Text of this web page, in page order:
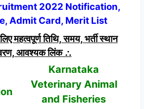
2022 Notification,
Admit Card, Merit List
महत्वपूर्ण तिथि, समय, भर्ती स्थान
आवश्यक लिंक ∴
Karnataka
Veterinary Animal
and Fisheries